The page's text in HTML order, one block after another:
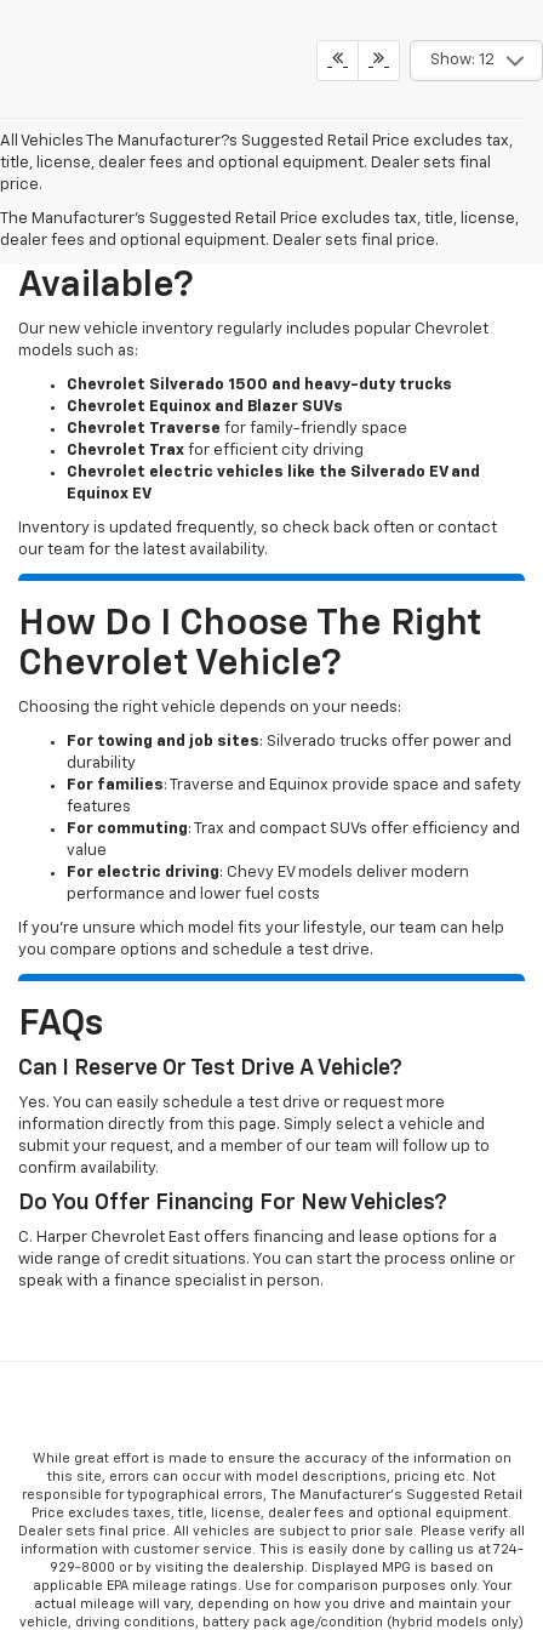
Show: 12
All Vehicles The Manufacturer?s Suggested Retail Price excludes tax,
title, license, dealer fees and optional equipment. Dealer sets final
price.
The Manufacturer's Suggested Retail Price excludes tax, title, license,
dealer fees and optional equipment. Dealer sets final price.
What New Chevy Models Are
Available?
Our new vehicle inventory regularly includes popular Chevrolet
models such as:
Chevrolet Silverado 1500 and heavy-duty trucks
Chevrolet Equinox and Blazer SUVs
Chevrolet Traverse for family-friendly space
Chevrolet Trax for efficient city driving
Chevrolet electric vehicles like the Silverado EV and
Equinox EV
Inventory is updated frequently, so check back often or contact
our team for the latest availability.
How Do I Choose The Right
Chevrolet Vehicle?
Choosing the right vehicle depends on your needs:
For towing and job sites: Silverado trucks offer power and
durability
For families: Traverse and Equinox provide space and safety
features
For commuting: Trax and compact SUVs offer efficiency and
value
For electric driving: Chevy EV models deliver modern
performance and lower fuel costs
If you’re unsure which model fits your lifestyle, our team can help
you compare options and schedule a test drive.
FAQs
Can I Reserve Or Test Drive A Vehicle?
Yes. You can easily schedule a test drive or request more
information directly from this page. Simply select a vehicle and
submit your request, and a member of our team will follow up to
confirm availability.
Do You Offer Financing For New Vehicles?
C. Harper Chevrolet East offers financing and lease options for a
wide range of credit situations. You can start the process online or
speak with a finance specialist in person.
While great effort is made to ensure the accuracy of the information on
this site, errors can occur with model descriptions, pricing etc. Not
responsible for typographical errors, The Manufacturer’s Suggested Retail
Price excludes taxes, title, license, dealer fees and optional equipment.
Dealer sets final price. All vehicles are subject to prior sale. Please verify all
information with customer service. This is easily done by calling us at 724-
929-8000 or by visiting the dealership. Displayed MPG is based on
applicable EPA mileage ratings. Use for comparison purposes only. Your
actual mileage will vary, depending on how you drive and maintain your
vehicle, driving conditions, battery pack age/condition (hybrid models only)